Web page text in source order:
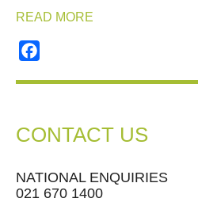
READ MORE
CONTACT US
NATIONAL ENQUIRIES
021 670 1400